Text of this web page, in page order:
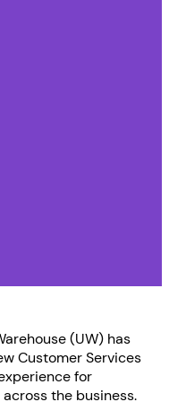
(UW) has
Customer Services
for
the business.